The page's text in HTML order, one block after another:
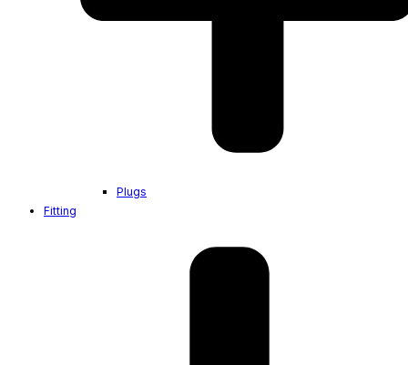
Plugs
Fitting